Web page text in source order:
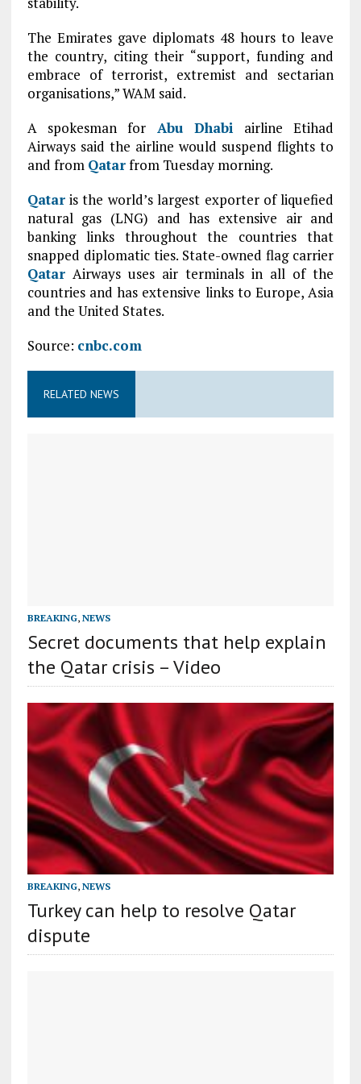
The Emirates gave diplomats 48 hours to leave
the country, citing their “support, funding and
embrace of terrorist, extremist and sectarian
organisations,” WAM said.
A spokesman for Abu Dhabi airline Etihad
Airways said the airline would suspend flights to
and from Qatarfrom Tuesday morning.
Qataris the world’s largest exporter of liquefied
natural gas (LNG) and has extensive air and
banking links throughout the countries that
snapped diplomatic ties. State-owned flag carrier
QatarAirways uses air terminals in all of the
countries and has extensive links to Europe, Asia
and the United States.
Source: cnbc.com
RELATED NEWS
BREAKING, NEWS
Secret documents that help explain
the Qatar crisis – Video
BREAKING, NEWS
Turkey can help to resolve Qatar
dispute